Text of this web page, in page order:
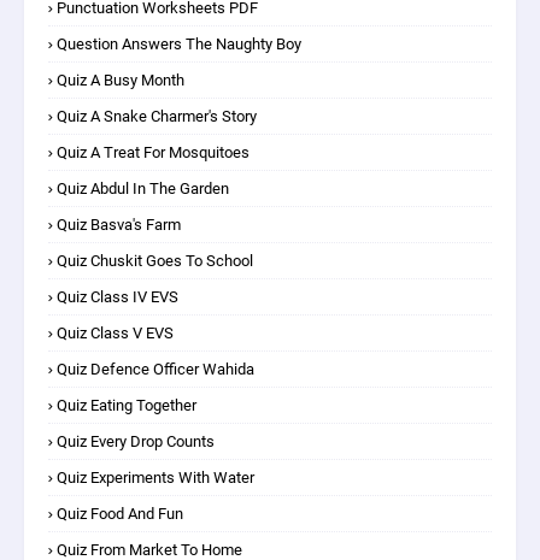
Punctuation Worksheets PDF
Question Answers The Naughty Boy
Quiz A Busy Month
Quiz A Snake Charmer's Story
Quiz A Treat For Mosquitoes
Quiz Abdul In The Garden
Quiz Basva's Farm
Quiz Chuskit Goes To School
Quiz Class IV EVS
Quiz Class V EVS
Quiz Defence Officer Wahida
Quiz Eating Together
Quiz Every Drop Counts
Quiz Experiments With Water
Quiz Food And Fun
Quiz From Market To Home